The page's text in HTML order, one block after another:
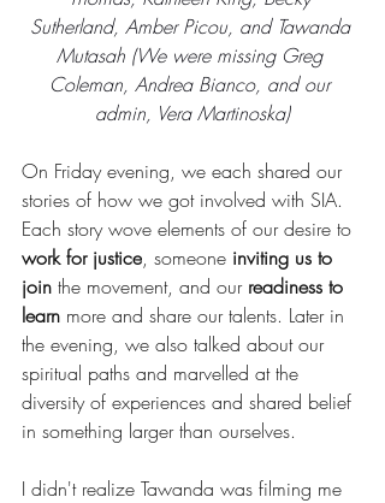
Sutherland, Amber Picou, and Tawanda
Mutasah (We were missing Greg
Coleman, Andrea Bianco, and our
admin, Vera Martinoska)
On Friday evening, we each shared our
stories of how we got involved with SIA.
Each story wove elements of our desire to
work for justice, someone inviting us to
join the movement, and our readiness to
learn more and share our talents. Later in
the evening, we also talked about our
spiritual paths and marvelled at the
diversity of experiences and shared belief
in something larger than ourselves.
I didn't realize Tawanda was filming me